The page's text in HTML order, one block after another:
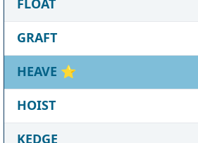
GRAFT
HEAVE ⭐
HOIST
KEDGE